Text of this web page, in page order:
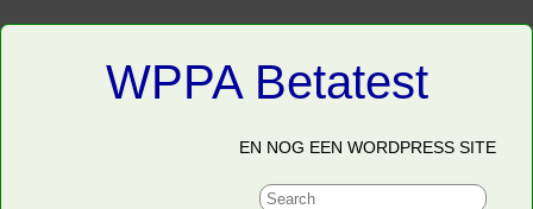
WPPA Betatest
EN NOG EEN WORDPRESS SITE